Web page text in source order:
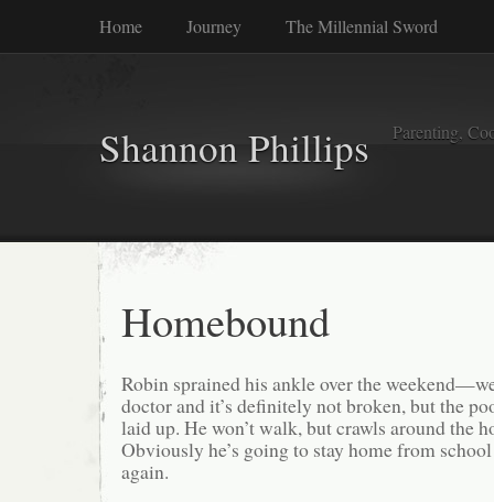
Home Journey The Millennial Sword
Shannon Phillips Parenting,
Homebound
Robin sprained his ankle over the
doctor and it’s definitely not broken, but the
laid up. He won’t walk, but crawls around the
Obviously he’s going to stay home from
again.